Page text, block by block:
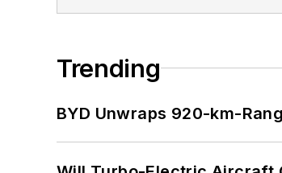
Trending
BYD Unwraps 920-km-